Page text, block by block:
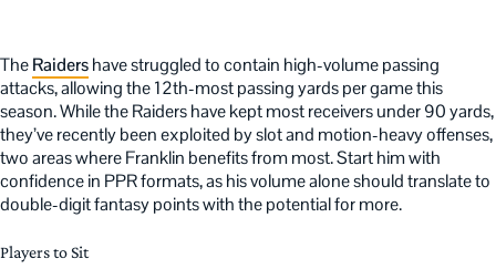
TheRaidershave struggled to contain high-volume passing
attacks, allowing the 12th-most passing yards per game this
season. While the Raiders have kept most receivers under 90 yards,
they’ve recently been exploited by slot and motion-heavy offenses,
two areas where Franklin benefits from most. Start him with
confidence in PPR formats, as his volume alone should translate to
double-digit fantasy points with the potential for more.
Players to Sit